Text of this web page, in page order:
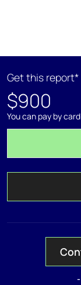
Get this report*
$900
You can pay by